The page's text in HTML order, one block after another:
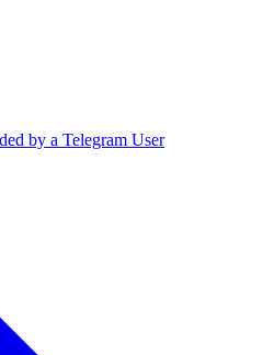
by a Telegram User